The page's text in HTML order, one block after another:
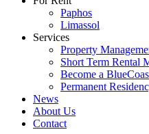
Paphos
Limassol
Services
Property
Short Term Rental
Become a
Permanent
News
About Us
Contact